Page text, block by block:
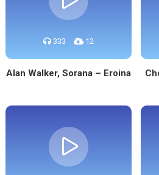
333 12
Alan Walker, Sorana – Eroina